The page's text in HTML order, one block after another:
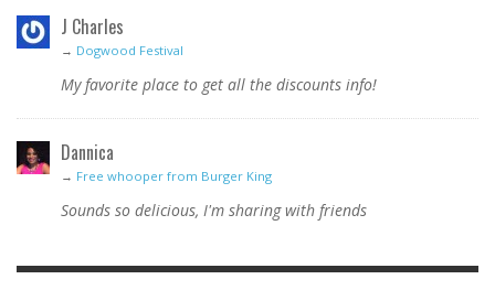
J Charles
→ Dogwood Festival
My favorite place to get all the discounts info!
Dannica
→ Free whooper from Burger King
Sounds so delicious, I'm sharing with friends